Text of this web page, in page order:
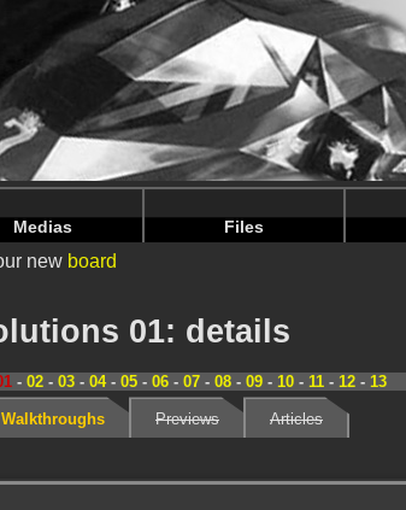
Magazine-Details.phpon line
Magazine-Details.phpon line74
Medias Files
new board
01: details
- 02- 03- 04- 05- 06- 07- 08- 09- 10- 11- 12- 13
Walkthroughs Previews Articles